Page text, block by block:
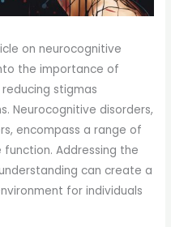
on neurocognitive
the importance of
stigmas
Neurocognitive disorders,
encompass a range of
Addressing the
can create a
for individuals